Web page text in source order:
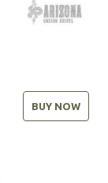
BUY NOW